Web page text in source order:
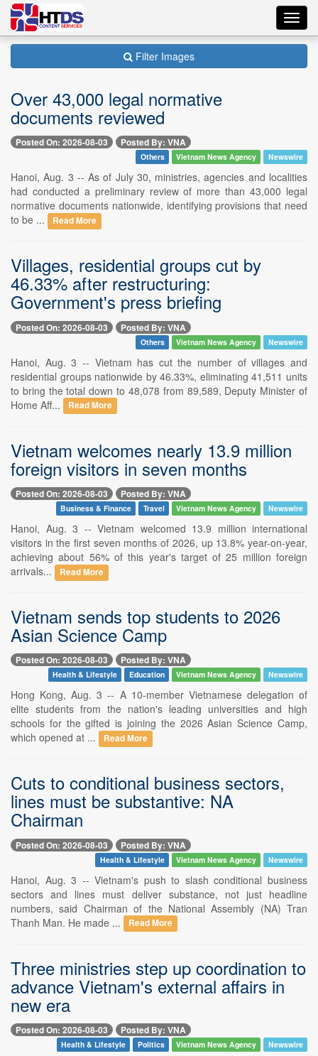
Filter Images
Over 43,000 legal normative
documents reviewed
Posted On: 2026-08-03 Posted By: VNA
Others Vietnam News Agency Newswire
Hanoi, Aug. 3 -- As of July 30, ministries, agencies and localities
had conducted a preliminary review of more than 43,000 legal
normative documents nationwide, identifying provisions that need
to be ...
Read More
Villages, residential groups cut by
46.33% after restructuring:
Government's press briefing
Posted On: 2026-08-03 Posted By: VNA
Others Vietnam News Agency Newswire
Hanoi, Aug. 3 -- Vietnam has cut the number of villages and
residential groups nationwide by 46.33%, eliminating 41,511 units
to bring the total down to 48,078 from 89,589, Deputy Minister of
Home Aff...
Read More
Vietnam welcomes nearly 13.9 million
foreign visitors in seven months
Posted On: 2026-08-03 Posted By: VNA
Business & Finance Travel Vietnam News Agency Newswire
Hanoi, Aug. 3 -- Vietnam welcomed 13.9 million international
visitors in the first seven months of 2026, up 13.8% year-on-year,
achieving about 56% of this year's target of 25 million foreign
arrivals...
Read More
Vietnam sends top students to 2026
Asian Science Camp
Posted On: 2026-08-03 Posted By: VNA
Health & Lifestyle Education Vietnam News Agency Newswire
Hong Kong, Aug. 3 -- A 10-member Vietnamese delegation of
elite students from the nation's leading universities and high
schools for the gifted is joining the 2026 Asian Science Camp,
which opened at ...
Read More
Cuts to conditional business sectors,
lines must be substantive: NA
Chairman
Posted On: 2026-08-03 Posted By: VNA
Health & Lifestyle Vietnam News Agency Newswire
Hanoi, Aug. 3 -- Vietnam's push to slash conditional business
sectors and lines must deliver substance, not just headline
numbers, said Chairman of the National Assembly (NA) Tran
Thanh Man. He made ...
Read More
Three ministries step up coordination to
advance Vietnam's external affairs in
new era
Posted On: 2026-08-03 Posted By: VNA
Health & Lifestyle Politics Vietnam News Agency Newswire